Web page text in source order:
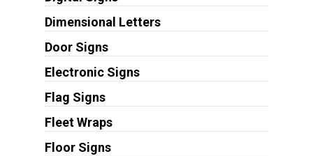
Dimensional Letters
Door Signs
Electronic Signs
Flag Signs
Fleet Wraps
Floor Signs